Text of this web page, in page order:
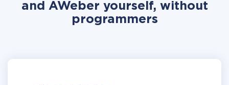
and AWeber yourself, without
programmers